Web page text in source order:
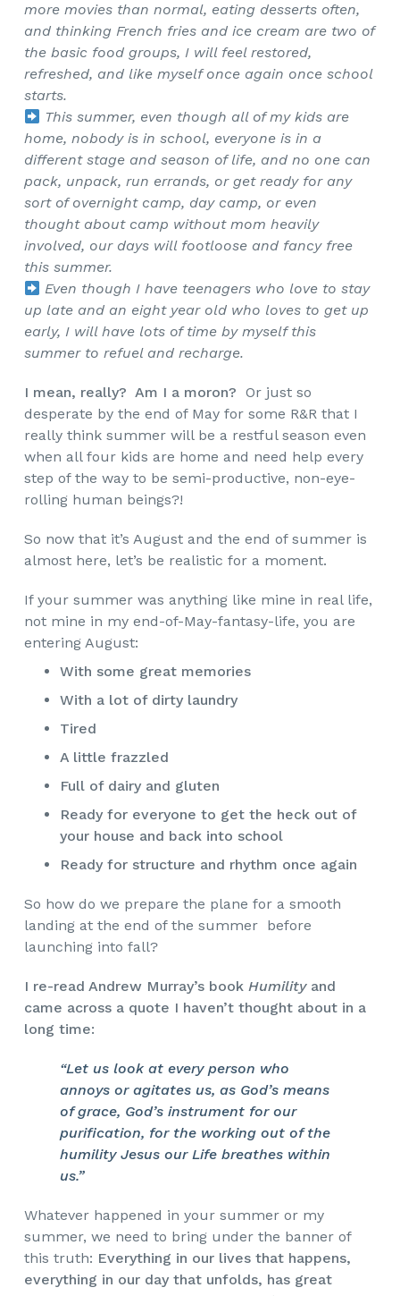
more movies than normal, eating desserts often,
and thinking French fries and ice cream are two of
the basic food groups, I will feel restored,
refreshed, and like myself once again once school
starts.
This summer, even though all of my kids are
home, nobody is in school, everyone is in a
different stage and season of life, and no one can
pack, unpack, run errands, or get ready for any
sort of overnight camp, day camp, or even
thought about camp without mom heavily
involved, our days will footloose and fancy free
this summer.
Even though I have teenagers who love to stay
up late and an eight year old who loves to get up
early, I will have lots of time by myself this
summer to refuel and recharge.
I mean, really? Am I a moron? Or just so
desperate by the end of May for some R&R that I
really think summer will be a restful season even
when all four kids are home and need help every
step of the way to be semi-productive, non-eye-
rolling human beings?!
So now that it’s August and the end of summer is
almost here, let’s be realistic for a moment.
If your summer was anything like mine in real life,
not mine in my end-of-May-fantasy-life, you are
entering August:
With some great memories
With a lot of dirty laundry
Tired
A little frazzled
Full of dairy and gluten
Ready for everyone to get the heck out of
your house and back into school
Ready for structure and rhythm once again
So how do we prepare the plane for a smooth
landing at the end of the summer before
launching into fall?
I re-read Andrew Murray’s book Humility and
came across a quote I haven’t thought about in a
long time:
“Let us look at every person who
annoys or agitates us, as God’s means
of grace, God’s instrument for our
purification, for the working out of the
humility Jesus our Life breathes within
us.”
Whatever happened in your summer or my
summer, we need to bring under the banner of
this truth: Everything in our lives that happens,
everything in our day that unfolds, has great